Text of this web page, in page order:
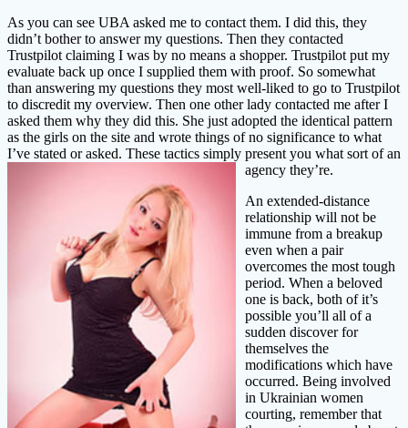
As you can see UBA asked me to contact them. I did this, they
didn’t bother to answer my questions. Then they contacted
Trustpilot claiming I was by no means a shopper. Trustpilot put my
evaluate back up once I supplied them with proof. So somewhat
than answering my questions they most well-liked to go to Trustpilot
to discredit my overview. Then one other lady contacted me after I
asked them why they did this. She just adopted the identical pattern
as the girls on the site and wrote things of no significance to what
I’ve stated or asked. These tactics simply present you what sort of an
agency they’re.
An extended-distance
relationship will not be
immune from a breakup
even when a pair
overcomes the most tough
period. When a beloved
one is back, both of it’s
possible you’ll all of a
sudden discover for
themselves the
modifications which have
occurred. Being involved
in Ukrainian women
courting, remember that